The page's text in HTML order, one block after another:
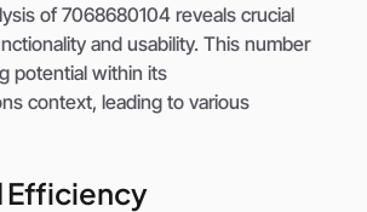
of 7068680104 reveals crucial
and usability. This number
potential within its
context, leading to various
Efficiency